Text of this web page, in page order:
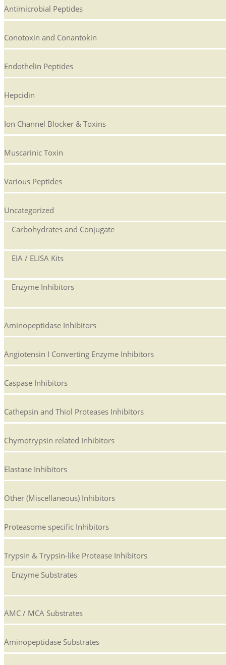
Antimicrobial Peptides
Conotoxin and Conantokin
Endothelin Peptides
Hepcidin
Ion Channel Blocker & Toxins
Muscarinic Toxin
Various Peptides
Uncategorized
Carbohydrates and Conjugate
EIA / ELISA Kits
Enzyme Inhibitors
Aminopeptidase Inhibitors
Angiotensin I Converting Enzyme Inhibitors
Caspase Inhibitors
Cathepsin and Thiol Proteases Inhibitors
Chymotrypsin related Inhibitors
Elastase Inhibitors
Other (Miscellaneous) Inhibitors
Proteasome specific Inhibitors
Trypsin & Trypsin-like Protease Inhibitors
Enzyme Substrates
AMC / MCA Substrates
Aminopeptidase Substrates